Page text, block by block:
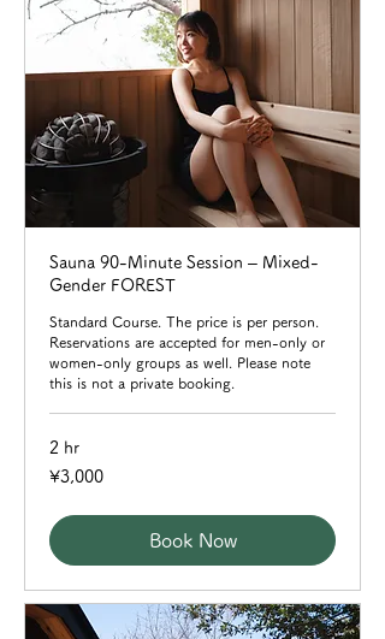
Sauna 90-Minute Session – Mixed-
Gender FOREST
Standard Course. The price is per person.
Reservations are accepted for men-only or
women-only groups as well. Please note
this is not a private booking.
2 hr
3,000
Japanese
¥3,000
Book Now